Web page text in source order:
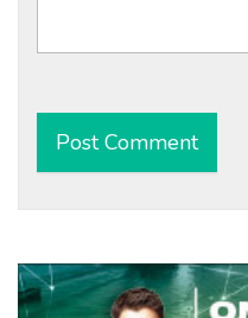
Alternative: